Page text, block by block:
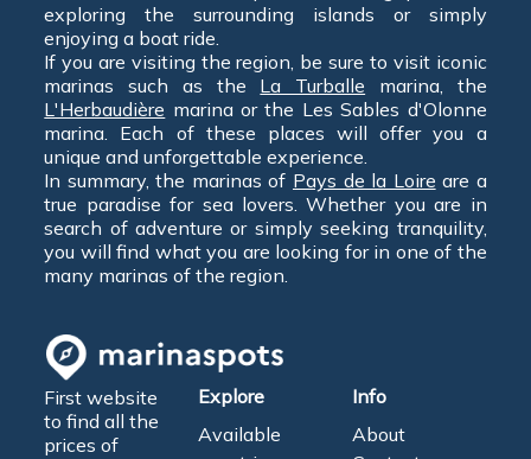
exploring the surrounding islands or simply
enjoying a boat ride.
If you are visiting the region, be sure to visit iconic
marinas such as the La Turballe marina, the
L'Herbaudière marina or the Les Sables d'Olonne
marina. Each of these places will offer you a
unique and unforgettable experience.
In summary, the marinas of Pays de la Loire are a
true paradise for sea lovers. Whether you are in
search of adventure or simply seeking tranquility,
you will find what you are looking for in one of the
many marinas of the region.
First website
to find all the
prices of
Explore
Available
Info
About